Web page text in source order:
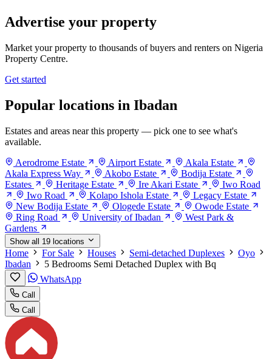
Advertise your property
Market your property to thousands of buyers and renters on Nigeria
Property Centre.
Get started
Popular locations in Ibadan
Estates and areas near this property — pick one to see what's
available.
Aerodrome Estate
Airport Estate
Akala Estate
Akala Express Way
Akobo Estate
Bodija Estate
Estates
Heritage Estate Ire Akari Estate
Iwo Road
Iwo Road
Kolapo Ishola Estate
Legacy Estate
New Bodija Estate
Ologede Estate
Owode Estate
Ring Road
University of Ibadan
West Park &
Gardens
Show all 19 locations
Home For Sale Houses Semi-detached Duplexes
Oyo
Ibadan
5 Bedrooms Semi Detached Duplex with Bq
WhatsApp
Call
Call